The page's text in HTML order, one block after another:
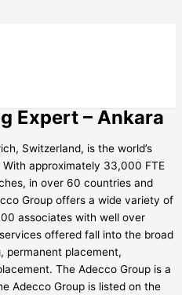
Expert – Ankara
Switzerland, is the world’s
approximately 33,000 FTE
in over 60 countries and
Group offers a wide variety of
associates with well over
offered fall into the broad
permanent placement,
The Adecco Group is a
Adecco Group is listed on the